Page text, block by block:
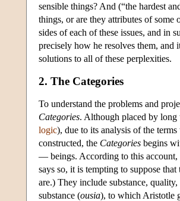
sensible things? And (“the hardest
things, or are they attributes of some
sides of each of these issues, and in
precisely how he resolves them,
solutions to all of these perplexities.
2. The Categories
To understand the problems and
Categories. Although placed by
logic), due to its analysis of the
constructed, the Categories begins
— beings. According to this account,
says so, it is tempting to suppose
are.) They include substance,
substance (ousia), to which Aristotle